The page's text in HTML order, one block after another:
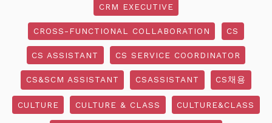
CRM EXECUTIVE
CROSS-FUNCTIONAL COLLABORATION CS
CS ASSISTANT CS SERVICE COORDINATOR
CS&SCM ASSISTANT CSASSISTANT CS채용
CULTURE CULTURE & CLASS CULTURE&CLASS